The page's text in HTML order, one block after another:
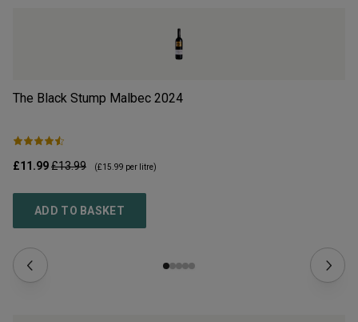
The Black Stump Malbec 2024
£11.99£13.99 (£15.99 per litre)
ADD TO BASKET